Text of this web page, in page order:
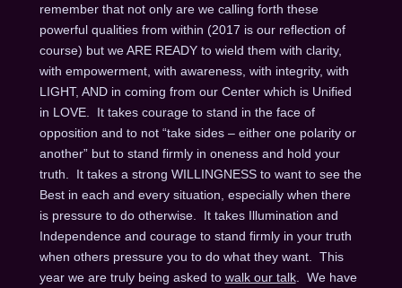
remember that not only are we calling forth these
powerful qualities from within (2017 is our reflection of
course) but we ARE READY to wield them with clarity,
with empowerment, with awareness, with integrity, with
LIGHT, AND in coming from our Center which is Unified
in LOVE. It takes courage to stand in the face of
opposition and to not “take sides – either one polarity or
another” but to stand firmly in oneness and hold your
truth. It takes a strong WILLINGNESS to want to see the
Best in each and every situation, especially when there
is pressure to do otherwise. It takes Illumination and
Independence and courage to stand firmly in your truth
when others pressure you to do what they want. This
year we are truly being asked to walk our talk. We have